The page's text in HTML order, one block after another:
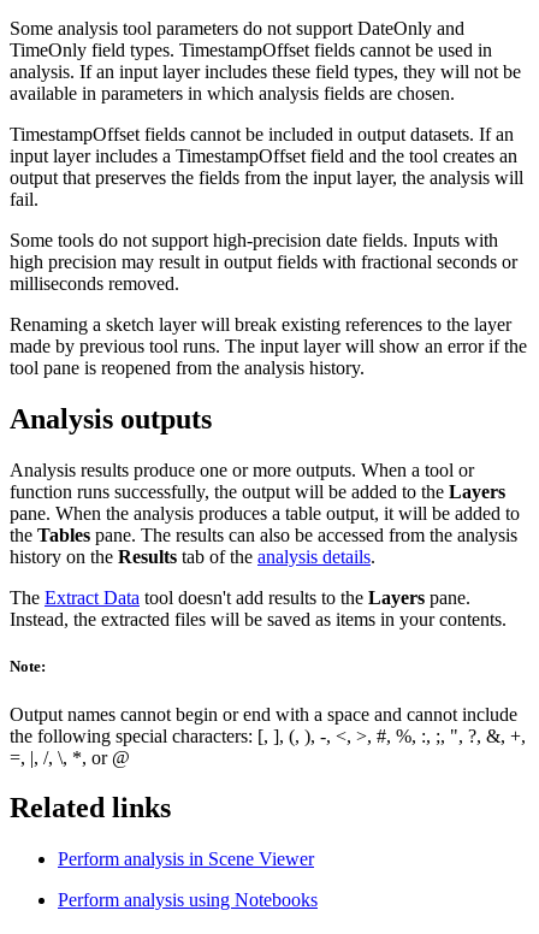
Some analysis tool parameters do not support DateOnly and
TimeOnly field types. TimestampOffset fields cannot be used in
analysis. If an input layer includes these field types, they will not be
available in parameters in which analysis fields are chosen.
TimestampOffset fields cannot be included in output datasets. If an
input layer includes a TimestampOffset field and the tool creates an
output that preserves the fields from the input layer, the analysis will
fail.
Some tools do not support high-precision date fields. Inputs with
high precision may result in output fields with fractional seconds or
milliseconds removed.
Renaming a sketch layer will break existing references to the layer
made by previous tool runs. The input layer will show an error if the
tool pane is reopened from the analysis history.
Analysis outputs
Analysis results produce one or more outputs. When a tool or
function runs successfully, the output will be added to the Layers
pane. When the analysis produces a table output, it will be added to
the Tables pane. The results can also be accessed from the analysis
history on the Results tab of the analysis details.
The Extract Data tool doesn't add results to the Layers pane.
Instead, the extracted files will be saved as items in your contents.
Note:
Output names cannot begin or end with a space and cannot include
the following special characters: [, ], (, ), -, <, >, #, %, :, ;, ", ?, &, +,
=, |, /, \, *, or @
Related links
Perform analysis in Scene Viewer
Perform analysis using Notebooks